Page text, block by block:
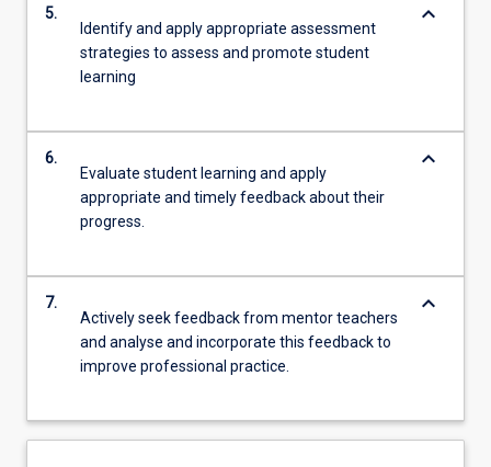
5.
Identify and apply appropriate assessment
strategies to assess and promote student
learning
keyboard_arrow_down
6.
Evaluate student learning and apply
appropriate and timely feedback about their
progress.
keyboard_arrow_down
7.
Actively seek feedback from mentor teachers
and analyse and incorporate this feedback to
improve professional practice.
keyboard_arrow_down